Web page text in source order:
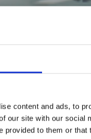
content and ads, to
our site with our
provided to them or